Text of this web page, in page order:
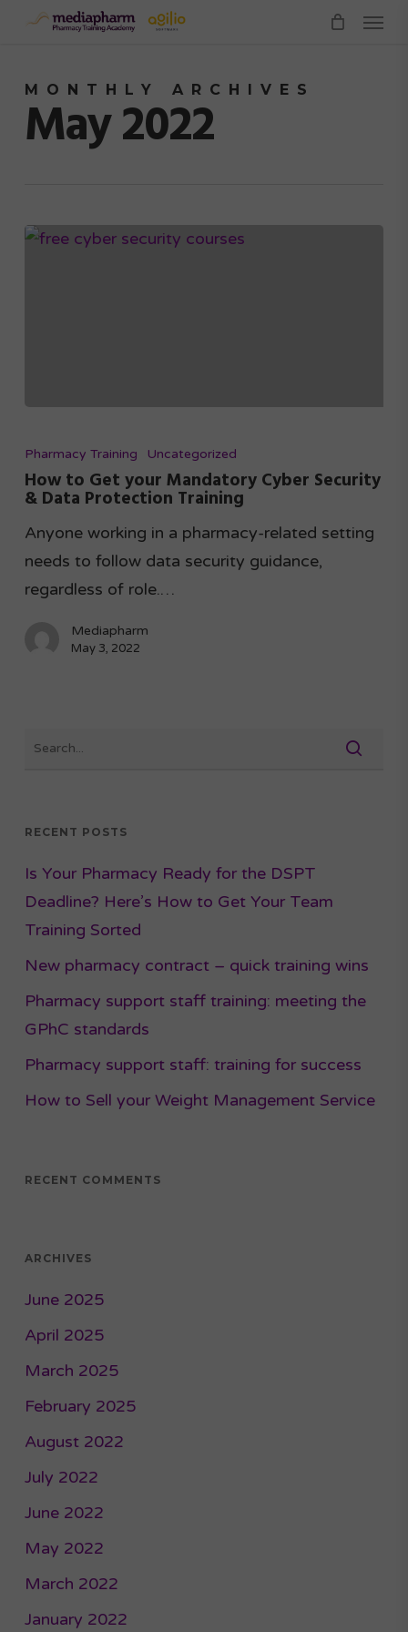
content
Menu
MONTHLY ARCHIVES
May 2022
Pharmacy Training Uncategorized
How to Get your Mandatory Cyber Security
& Data Protection Training
Anyone working in a pharmacy-related setting
needs to follow data security guidance,
regardless of role.…
Mediapharm
May 3, 2022
RECENT POSTS
Is Your Pharmacy Ready for the DSPT
Deadline? Here’s How to Get Your Team
Training Sorted
New pharmacy contract – quick training wins
Pharmacy support staff training: meeting the
GPhC standards
Pharmacy support staff: training for success
How to Sell your Weight Management Service
RECENT COMMENTS
ARCHIVES
June 2025
April 2025
March 2025
February 2025
August 2022
July 2022
June 2022
May 2022
March 2022
January 2022